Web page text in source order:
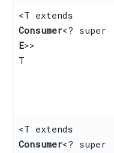
<T extends
Consumer<? super
E>>
T
<T extends
Consumer<? super